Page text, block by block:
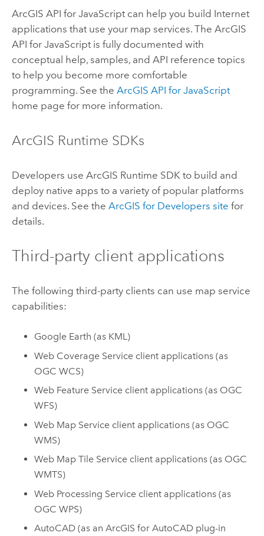
ArcGIS API for JavaScriptcan help you build Internet
applications that use your map services. The ArcGIS
API for JavaScriptis fully documented with
conceptual help, samples, and API reference topics
to help you become more comfortable
programming. See the ArcGIS API for JavaScript
home page for more information.
ArcGIS Runtime SDKs
Developers use ArcGIS Runtime SDK to build and
deploy native apps to a variety of popular platforms
and devices. See the ArcGIS for Developers site for
details.
Third-party client applications
The following third-party clients can use map service
capabilities:
Google Earth (as KML)
Web Coverage Service client applications (as
OGC WCS)
Web Feature Service client applications (as OGC
WFS)
Web Map Service client applications (as OGC
WMS)
Web Map Tile Service client applications (as OGC
WMTS)
Web Processing Service client applications (as
OGC WPS)
AutoCAD (as anArcGIS for AutoCAD plug-in